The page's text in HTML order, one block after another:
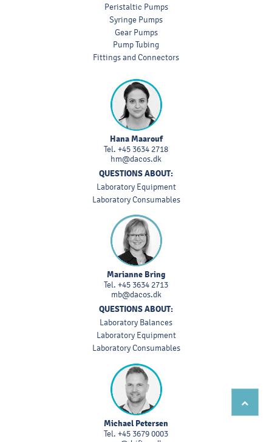
Peristaltic Pumps
Syringe Pumps
Gear Pumps
Pump Tubing
Fittings and Connectors
Hana Maarouf
Tel. +45 3634 2718
hm@dacos.dk
QUESTIONS ABOUT:
Laboratory Equipment
Laboratory Consumables
Marianne Bring
Tel. +45 3634 2713
mb@dacos.dk
QUESTIONS ABOUT:
Laboratory Balances
Laboratory Equipment
Laboratory Consumables
Michael Petersen
Tel. +45 3679 0003